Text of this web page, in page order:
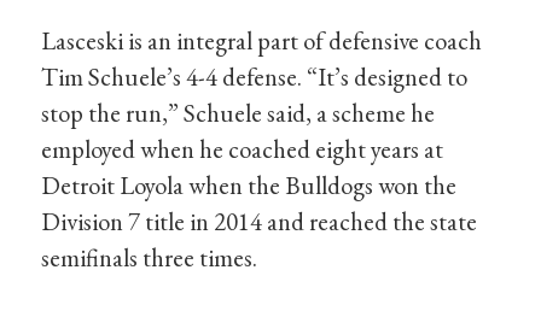
Lasceski is an integral part of defensive coach
Tim Schuele’s 4-4 defense. “It’s designed to
stop the run,” Schuele said, a scheme he
employed when he coached eight years at
Detroit Loyola when the Bulldogs won the
Division 7 title in 2014 and reached the state
semifinals three times.